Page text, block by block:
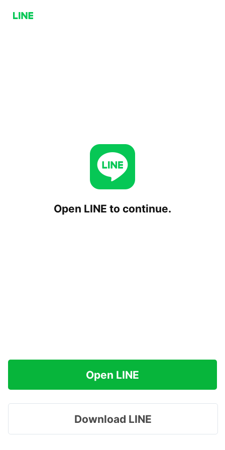
Open LINE to continue.
Open LINE
Download LINE